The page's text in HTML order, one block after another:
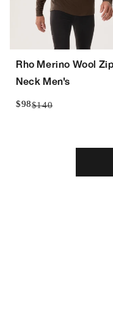
Rho Merino Wool Zip
Neck Men's
$98$140